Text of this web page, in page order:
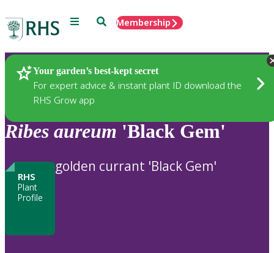
Menu SearchMembership
Your garden’s best-kept secret
For expert advice & instant plant ID download the
RHS Grow app
Plants
Ribes aureum 'Black Gem'
RHS
Plant
Profile
golden currant 'Black Gem'